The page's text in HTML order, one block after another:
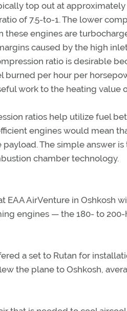
top out at approximately
of 7.5-to-1. The lower
engines are
caused by the high
ratio is desirable
per hour per
work to the heating value
ratios help utilize fuel
engines would mean
The simple answer
chamber technology.
EAA AirVenture in Oshkosh
engines — the 180- to
a set to Rutan for
the plane to Oshkosh,